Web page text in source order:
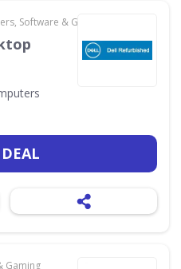
Software & Gaming
Gaming